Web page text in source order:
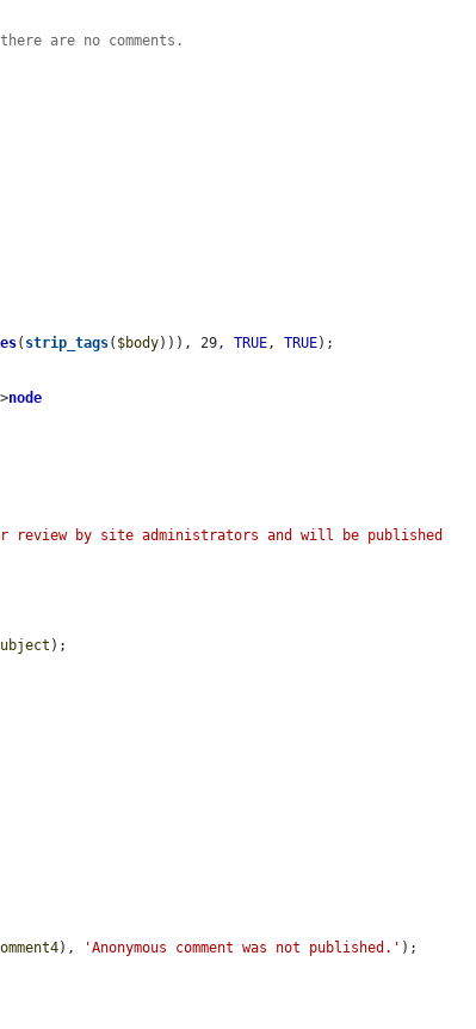
are no comments.
( strip_tags( $body))), 29, TRUE, TRUE);
node
for review by site administrators and will be published
);
), 'Anonymous comment was not published.' );